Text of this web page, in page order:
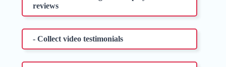
reviews
- Collect video testimonials